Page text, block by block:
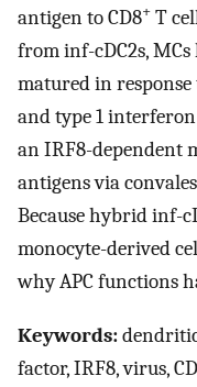
antigen to CD8+ T
from inf-cDC2s,
matured in
and type 1
an IRF8-dependent
antigens via
Because hybrid inf-
monocyte-derived
why APC functions
Keywords:
factor, IRF8, virus,